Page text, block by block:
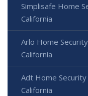
Simplisafe Home
California
Arlo Home
California
Adt Home
California